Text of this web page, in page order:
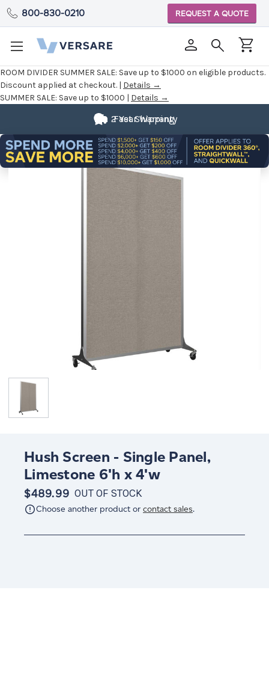
ROOM DIVIDER SUMMER SALE: Save up to $1000 on eligible products.
Discount applied at checkout. | Details →
SUMMER SALE: Save up to $1000 | Details →
800-830-0210 REQUEST A QUOTE
Fast Shipping
2 Year Warranty
Hush Screen - Single Panel,
Limestone 6'h x 4'w
$489.99 OUT OF STOCK
Choose another product or contact sales.